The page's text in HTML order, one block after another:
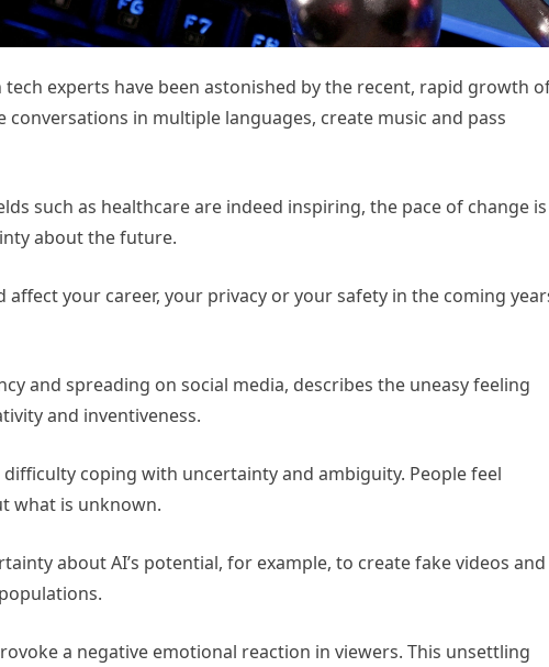
tech experts have been astonished by the recent, rapid growth
in multiple languages, create music and pass
such as healthcare are indeed inspiring, the pace of change is
about the future.
your career, your privacy or your safety in the coming
and spreading on social media, describes the uneasy feeling
and inventiveness.
coping with uncertainty and ambiguity. People feel
what is unknown.
about AI’s potential, for example, to create fake videos and
a negative emotional reaction in viewers. This unsettling